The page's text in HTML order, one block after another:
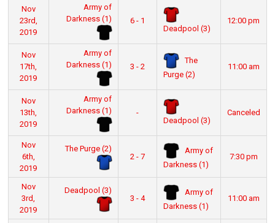
Nov
23rd,
2019
Army of
Darkness (1)
6 - 1
Deadpool (3)
12:00 pm
Nov
17th,
2019
Army of
Darkness (1)
3 - 2
The
Purge (2)
11:00 am
Nov
13th,
2019
Army of
Darkness (1)
-
Deadpool (3)
Canceled
Nov
6th,
2019
The Purge (2)
2 - 7
Army of
Darkness (1)
7:30 pm
Nov
3rd,
2019
Deadpool (3)
3 - 4
Army of
Darkness (1)
11:00 am